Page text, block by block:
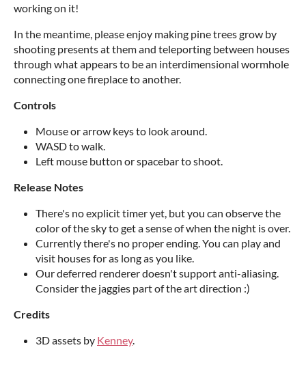
working on it!
In the meantime, please enjoy making pine trees grow by
shooting presents at them and teleporting between houses
through what appears to be an interdimensional wormhole
connecting one fireplace to another.
Controls
Mouse or arrow keys to look around.
WASD to walk.
Left mouse button or spacebar to shoot.
Release Notes
There's no explicit timer yet, but you can observe the
color of the sky to get a sense of when the night is over.
Currently there's no proper ending. You can play and
visit houses for as long as you like.
Our deferred renderer doesn't support anti-aliasing.
Consider the jaggies part of the art direction :)
Credits
3D assets by Kenney.